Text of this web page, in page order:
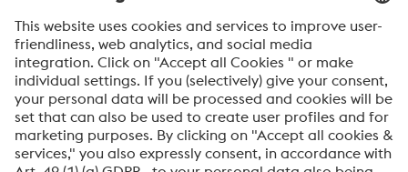
SEND
Anti-Robot Verification
Click to start verification
Friendly Captcha ⇗
By submitting this form, you agree that your personal